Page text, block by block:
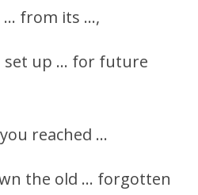
… from its …,
set up … for future
reached …
the old … forgotten